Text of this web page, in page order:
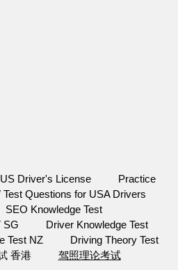
Driver's License
Practice
Test Questions for USA Drivers
SEO Knowledge Test
SG
Driver Knowledge Test
Test NZ
Driving Theory Test
香港 驾照理论考试